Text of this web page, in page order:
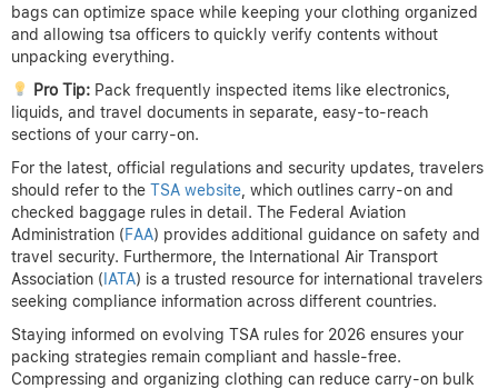
bags can optimize space while keeping your clothing organized
and allowing tsa officers to quickly verify contents without
unpacking everything.
Pro Tip:Pack frequently inspected items like electronics,
liquids, and travel documents in separate, easy-to-reach
sections of your carry-on.
For the latest, official regulations and security updates, travelers
should refer to the TSA website , which outlines carry-on and
checked baggage rules in detail. The Federal Aviation
Administration (FAA) provides additional guidance on safety and
travel security. Furthermore, the International Air Transport
Association ( IATA) is a trusted resource for international travelers
seeking compliance information across different countries.
Staying informed on evolving TSA rules for 2026 ensures your
packing strategies remain compliant and hassle-free.
Compressing and organizing clothing can reduce carry-on bulk